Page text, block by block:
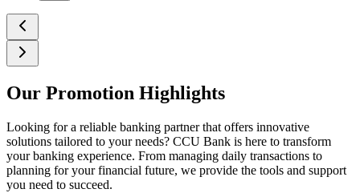
Our Promotion Highlights
Looking for a reliable banking partner that offers innovative
solutions tailored to your needs? CCU Bank is here to transform
your banking experience. From managing daily transactions to
planning for your financial future, we provide the tools and support
you need to succeed.